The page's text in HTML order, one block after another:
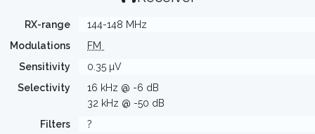
RX-range
144-148 MHz
Modulations
FM
Sensitivity
0.35 µV
Selectivity
16 kHz @ -6 dB
32 kHz @ -50 dB
Filters
?